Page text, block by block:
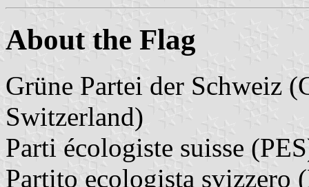
About the Flag
Grüne Partei der Schweiz
Switzerland)
Parti écologiste suisse
Partito ecologista svizzero